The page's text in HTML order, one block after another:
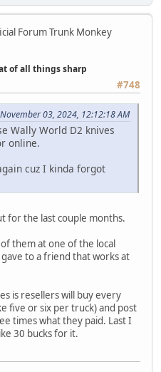
Forum Trunk Monkey
of all things sharp
#748
03, 2024, 12:12:18 AM
Wally World D2 knives
online.
cuz I kinda forgot
for the last couple months.
them at one of the local
to a friend that works at
is resellers will buy every
five or six per truck) and post
times what they paid. Last I
30 bucks for it.